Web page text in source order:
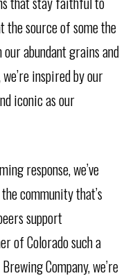
the source of some the
abundant grains and
inspired by our
iconic as our
response, we’ve
community that’s
support
of Colorado such a
Company, we’re